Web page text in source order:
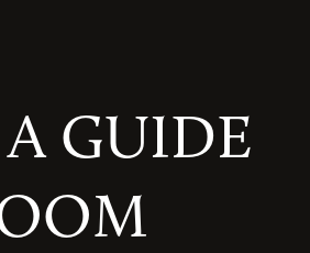
GUIDE